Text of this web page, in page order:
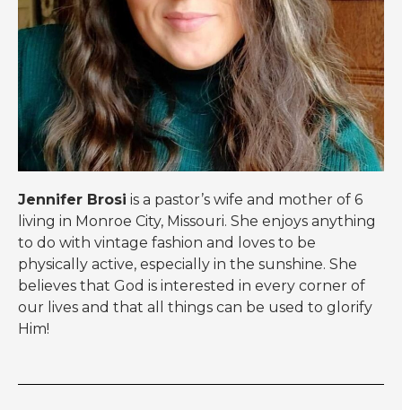
Jennifer Brosi is a pastor’s wife and mother of 6
living in Monroe City, Missouri. She enjoys anything
to do with vintage fashion and loves to be
physically active, especially in the sunshine. She
believes that God is interested in every corner of
our lives and that all things can be used to glorify
Him!